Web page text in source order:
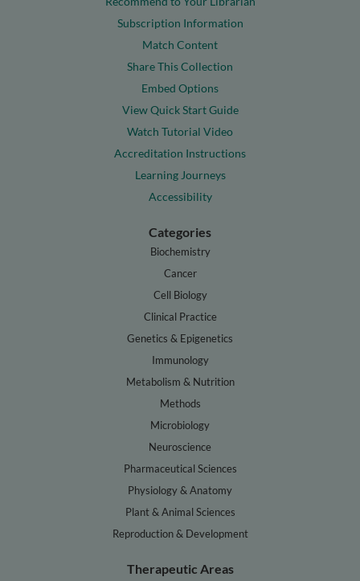
Subscription Information
Match Content
Share This Collection
Embed Options
View Quick Start Guide
Watch Tutorial Video
Accreditation Instructions
Learning Journeys
Accessibility
Categories
Biochemistry
Cancer
Cell Biology
Clinical Practice
Genetics & Epigenetics
Immunology
Metabolism & Nutrition
Methods
Microbiology
Neuroscience
Pharmaceutical Sciences
Physiology & Anatomy
Plant & Animal Sciences
Reproduction & Development
Therapeutic Areas